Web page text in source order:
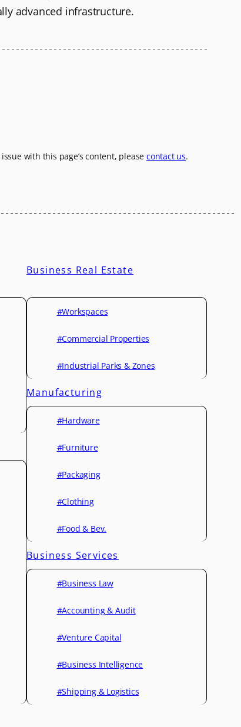
advanced infrastructure.
with this page’s content, pleasecontact us.
Business Real Estate
#Workspaces
#Commercial Properties
#Industrial Parks & Zones
Manufacturing
#Hardware
#Furniture
#Packaging
#Clothing
#Food & Bev.
Business Services
#Business Law
#Accounting & Audit
#Venture Capital
#Business Intelligence
#Shipping & Logistics